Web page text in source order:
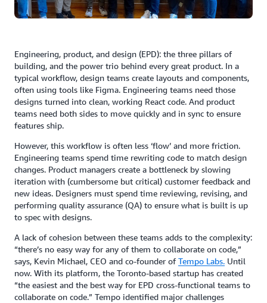
Engineering, product, and design (EPD): the three pillars of
building, and the power trio behind every great product. In a
typical workflow, design teams create layouts and components,
often using tools like Figma. Engineering teams need those
designs turned into clean, working React code. And product
teams need both sides to move quickly and in sync to ensure
features ship.
However, this workflow is often less ‘flow’ and more friction.
Engineering teams spend time rewriting code to match design
changes. Product managers create a bottleneck by slowing
iteration with (cumbersome but critical) customer feedback and
new ideas. Designers must spend time reviewing, revising, and
performing quality assurance (QA) to ensure what is built is up
to spec with designs.
A lack of cohesion between these teams adds to the complexity:
“there’s no easy way for any of them to collaborate on code,”
says, Kevin Michael, CEO and co-founder ofTempo Labs. Until
now. With its platform, the Toronto-based startup has created
“the easiest and the best way for EPD cross-functional teams to
collaborate on code.” Tempo identified major challenges